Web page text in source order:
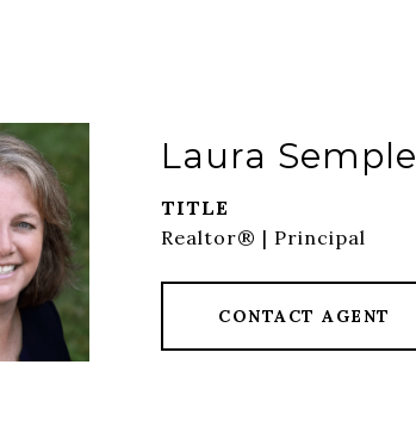
Laura Semple
TITLE
Realtor® | Principal
CONTACT AGENT